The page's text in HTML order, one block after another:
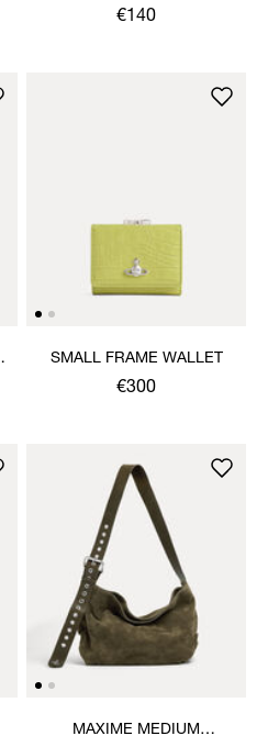
CHARMS
€140
SMALL FRAME WALLET
€300
MAXIME MEDIUM